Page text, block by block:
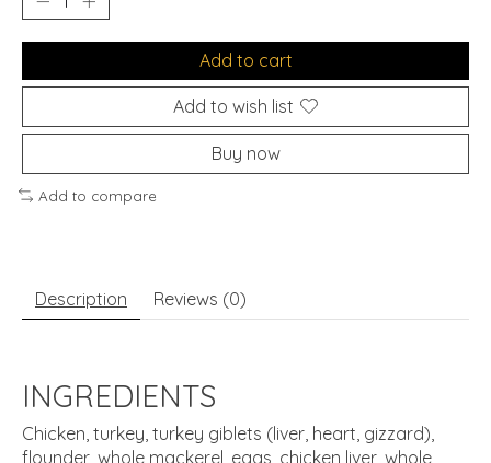
Add to cart
Add to wish list
Buy now
Add to compare
Description Reviews (0)
INGREDIENTS
Chicken, turkey, turkey giblets (liver, heart, gizzard),
flounder, whole mackerel, eggs, chicken liver, whole